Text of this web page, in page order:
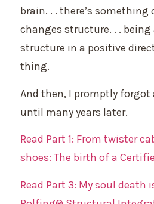
brain. . . there’s
changes structure. . .
structure in a positive
thing.
And then, I promptly
until many years later.
Read Part 1: From twister
shoes: The birth of a
Read Part 3: My soul death